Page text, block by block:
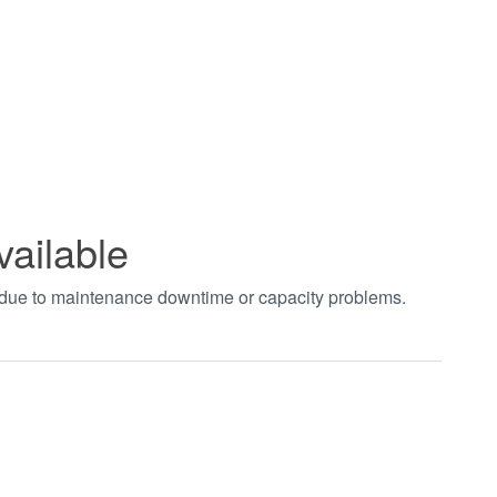
to maintenance downtime or capacity problems.